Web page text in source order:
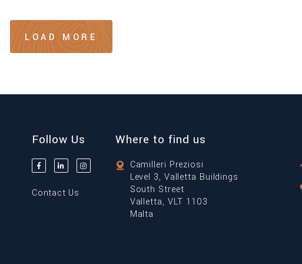
LOAD MORE
Follow Us
Contact Us
Where to find us
Camilleri Preziosi
Level 3, Valletta Buildings
South Street
Valletta, VLT 1103
Malta